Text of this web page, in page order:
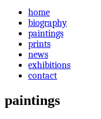
home
biography
paintings
prints
news
exhibitions
contact
paintings